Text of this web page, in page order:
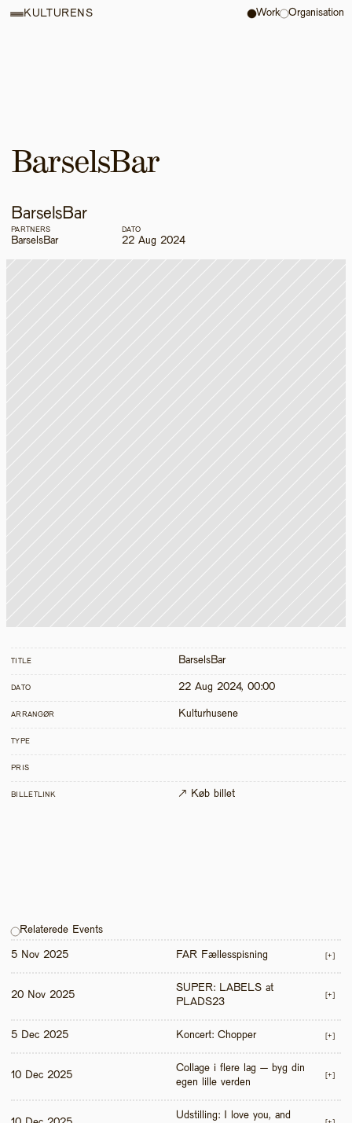
BarselsBar
BarselsBar
PARTNERS
BarselsBar
DATO
22 Aug 2024
TITLE BarselsBar
DATO 22 Aug 2024, 00:00
ARRANGØR Kulturhusene
TYPE
PRIS
BILLETLINK ↗ Køb billet
Relaterede Events
5 Nov 2025 FAR Fællesspisning [+]
20 Nov 2025
SUPER: LABELS at
PLADS23
[+]
5 Dec 2025 Koncert: Chopper [+]
10 Dec 2025
Collage i flere lag – byg din
egen lille verden
[+]
Udstilling: I love you, and
KULTURENS Work Organisation